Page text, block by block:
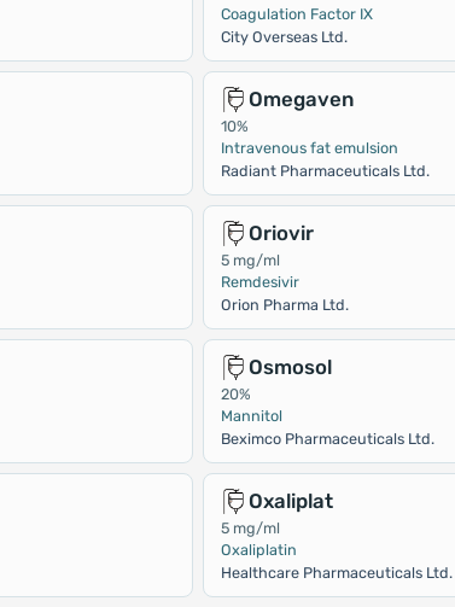
Coagulation Factor IX
City Overseas Ltd.
Omegaven
10%
Intravenous fat emulsion
Radiant Pharmaceuticals Ltd.
Oriovir
5 mg/ml
Remdesivir
Orion Pharma Ltd.
Osmosol
20%
Mannitol
Beximco Pharmaceuticals Ltd.
Oxaliplat
5 mg/ml
Oxaliplatin
Healthcare Pharmaceuticals Ltd.